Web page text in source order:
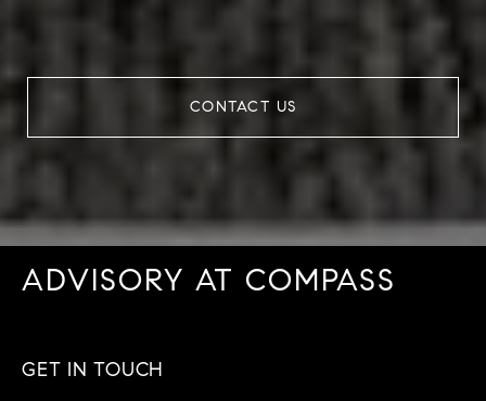
CONTACT US
ADVISORY AT COMPASS
GET IN TOUCH